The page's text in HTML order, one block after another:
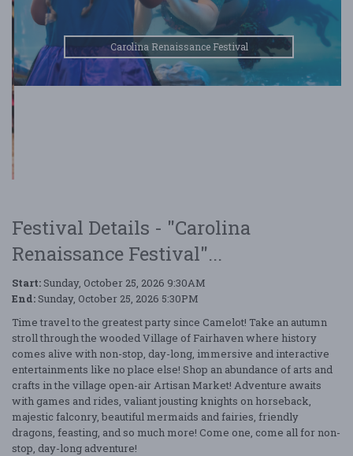
Carolina Renaissance Festival
Festival Details - "Carolina
Renaissance Festival"...
Start: Sunday, October 25, 2026 9:30AM
End: Sunday, October 25, 2026 5:30PM
Time travel to the greatest party since Camelot! Take an autumn
stroll through the wooded Village of Fairhaven where history
comes alive with non-stop, day-long, immersive and interactive
entertainments like no place else! Shop an abundance of arts and
crafts in the village open-air Artisan Market! Adventure awaits
with games and rides, valiant jousting knights on horseback,
majestic falconry, beautiful mermaids and fairies, friendly
dragons, feasting, and so much more! Come one, come all for non-
stop, day-long adventure!